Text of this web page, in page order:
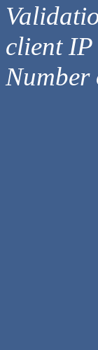
client
Number